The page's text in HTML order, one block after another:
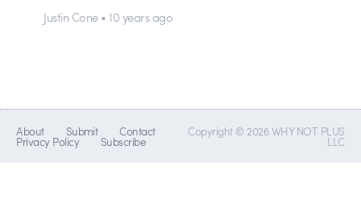
Justin Cone • 10 years ago
About Submit Contact
Privacy Policy Subscribe
Copyright © 2026 WHY NOT PLUS
LLC